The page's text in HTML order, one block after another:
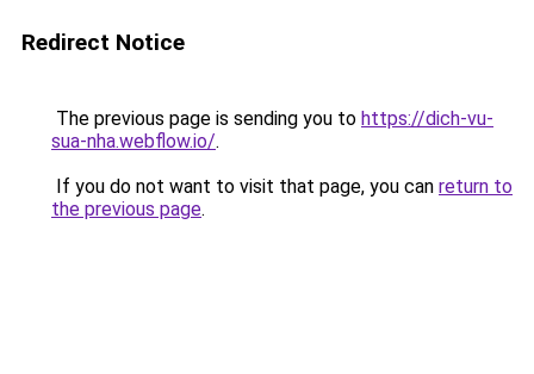
Redirect Notice
The previous page is sending you to https://dich-vu-
sua-nha.webflow.io/.
If you do not want to visit that page, you can return to
the previous page.